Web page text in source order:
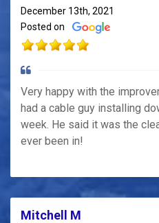
December 13th, 2021
Posted on
Very happy with the
had a cable guy installing
week. He said it was the
ever been in!
Mitchell M